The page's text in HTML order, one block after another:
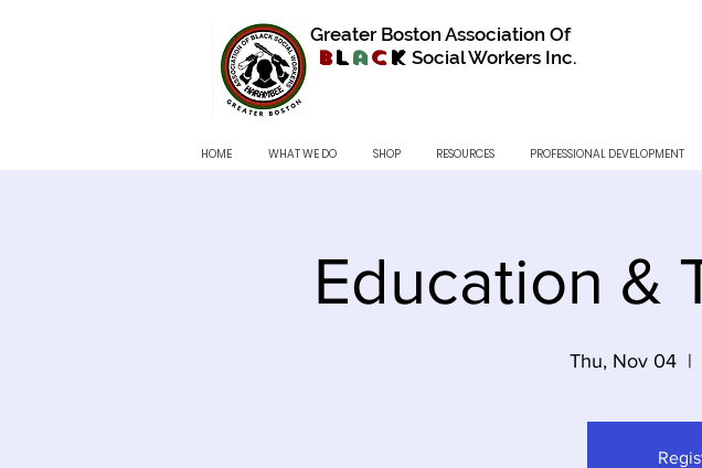
Greater Boston Association Of
Black Social Workers Inc.
HOME WHAT WE DO SHOP RESOURCES PROFESSIONAL DEVELOPMENT
Education &
Thu, Nov 04
  |